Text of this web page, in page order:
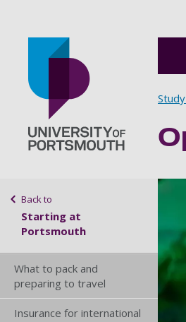
Sidebar navigation
Back to
Starting at
Portsmouth
What to pack and
preparing to travel
Insurance for international